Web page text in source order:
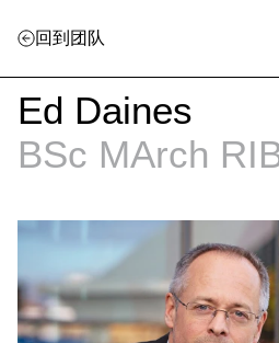
回到团队
Ed Daines
BSc MArch